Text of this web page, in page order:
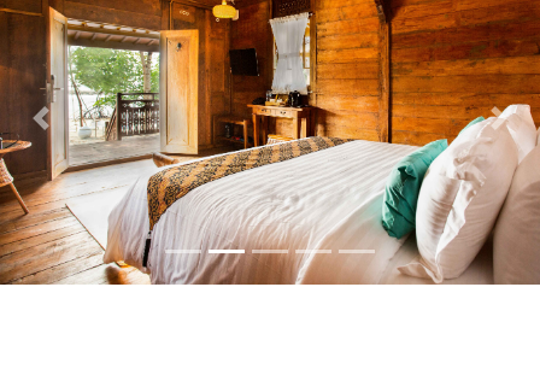
Previous Next